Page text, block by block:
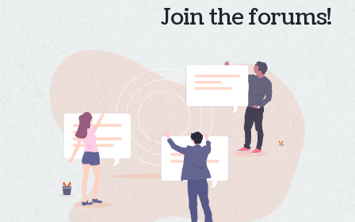
Join the forums!